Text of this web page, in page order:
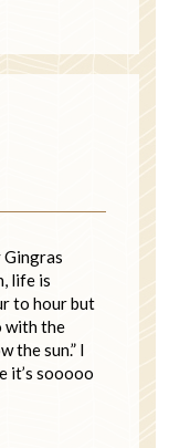
Gingras
life is
to hour but
with the
the sun.” I
it’s sooooo